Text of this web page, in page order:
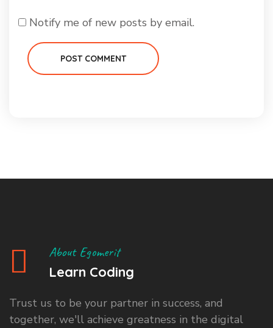
Notify me of new posts by email.
POST COMMENT
About Egomerit
Learn Coding
Trust us to be your partner in success, and
together, we'll achieve greatness in the digital